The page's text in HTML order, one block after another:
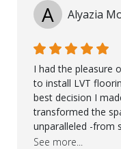
A Alyazia
I had the pleasure
to install LVT
best decision I
transformed the
unparalleled -from
through the whole
See more...